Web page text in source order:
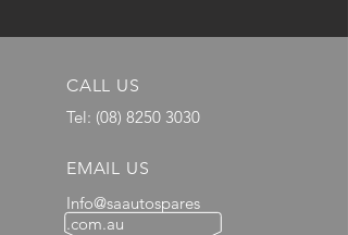
CALL US
Tel: (08) 8250 3030
EMAIL US
Info@saautospares
.com.au